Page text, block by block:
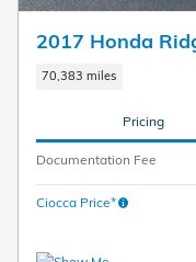
2017 Honda
70,383 miles
Pricing
Documentation Fee
Ciocca Price*